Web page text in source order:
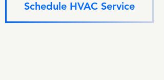
Schedule HVAC Service